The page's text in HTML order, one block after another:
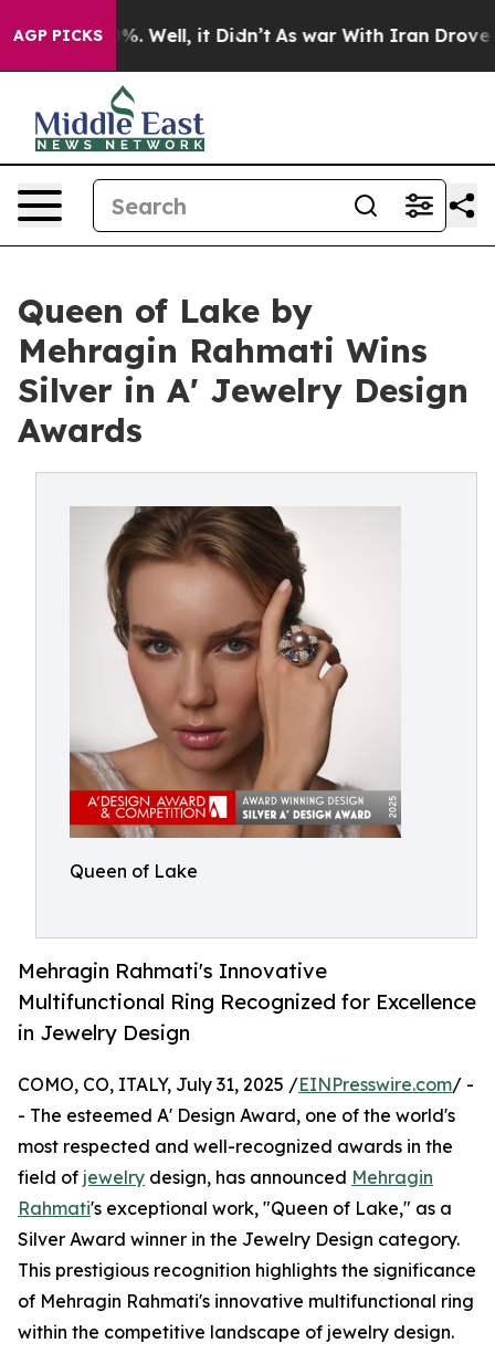
AGP PICKS
40%. Well, it Didn’t As war With Iran Drove oil
Queen of Lake by
Mehragin Rahmati Wins
Silver in A' Jewelry Design
Awards
Queen of Lake
Mehragin Rahmati's Innovative
Multifunctional Ring Recognized for Excellence
in Jewelry Design
COMO, CO, ITALY, July 31, 2025 /EINPresswire.com/ -
- The esteemed A' Design Award, one of the world's
most respected and well-recognized awards in the
field of jewelry design, has announced Mehragin
Rahmati's exceptional work, "Queen of Lake," as a
Silver Award winner in the Jewelry Design category.
This prestigious recognition highlights the significance
of Mehragin Rahmati's innovative multifunctional ring
within the competitive landscape of jewelry design.